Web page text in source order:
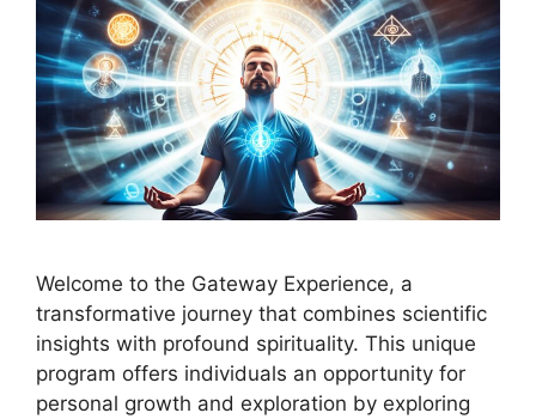
Welcome to the Gateway Experience, a
transformative journey that combines scientific
insights with profound spirituality. This unique
program offers individuals an opportunity for
personal growth and exploration by exploring